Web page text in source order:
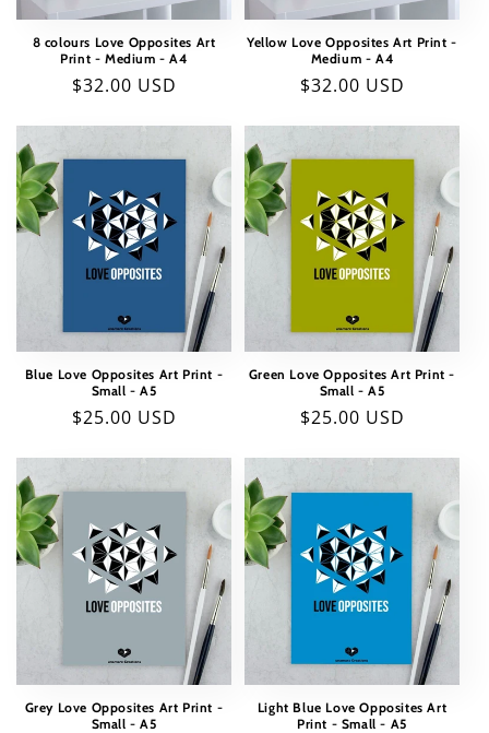
8 colours Love Opposites Art
Print - Medium - A4
Regular
$32.00 USD
Yellow Love Opposites Art Print -
Medium - A4
Regular
$32.00 USD
Blue Love Opposites Art Print -
Small - A5
Regular
$25.00 USD
Green Love Opposites Art Print -
Small - A5
Regular
$25.00 USD
Grey Love Opposites Art Print -
Small - A5
Light Blue Love Opposites Art
Print - Small - A5